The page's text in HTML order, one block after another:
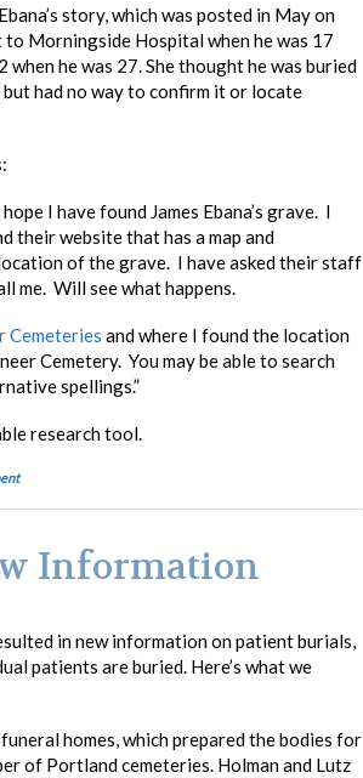
story, which was posted in May on
to Morningside Hospital when he was 17
he was 27. She thought he was buried
had no way to confirm it or locate
I have found James Ebana’s grave. I
their website that has a map and
of the grave. I have asked their staff
me. Will see what happens.
Cemeteries and where I found the location
Cemetery. You may be able to search
spellings.”
research tool.
Information
in new information on patient burials,
patients are buried. Here’s what we
homes, which prepared the bodies for
of Portland cemeteries. Holman and Lutz